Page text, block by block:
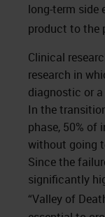
long-term
product to the
Clinical
research in
diagnostic or
In the
phase, 50% of
without going
Since the
significantly
“Valley of